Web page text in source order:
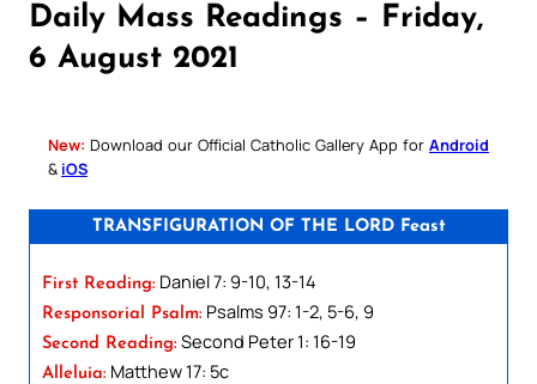
Daily Mass Readings – Friday,
6 August 2021
New: Download our Official Catholic Gallery App for Android
& iOS
TRANSFIGURATION OF THE LORD Feast
First Reading: Daniel 7: 9-10, 13-14
Responsorial Psalm: Psalms 97: 1-2, 5-6, 9
Second Reading: Second Peter 1: 16-19
Alleluia: Matthew 17: 5c